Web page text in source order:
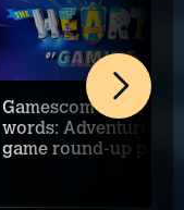
Gamescom 2024 in
words: Adventure
game round-up part 1